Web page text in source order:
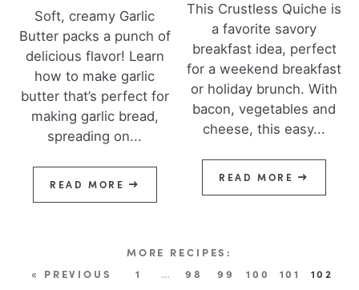
Soft, creamy Garlic
Butter packs a punch of
delicious flavor! Learn
how to make garlic
butter that’s perfect for
making garlic bread,
spreading on...
READ MORE
This Crustless Quiche is
a favorite savory
breakfast idea, perfect
for a weekend breakfast
or holiday brunch. With
bacon, vegetables and
cheese, this easy...
READ MORE
« PREVIOUS 1 … 98 99 100 101
102